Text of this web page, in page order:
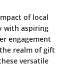
of local
with aspiring
engagement
realm of gift
versatile